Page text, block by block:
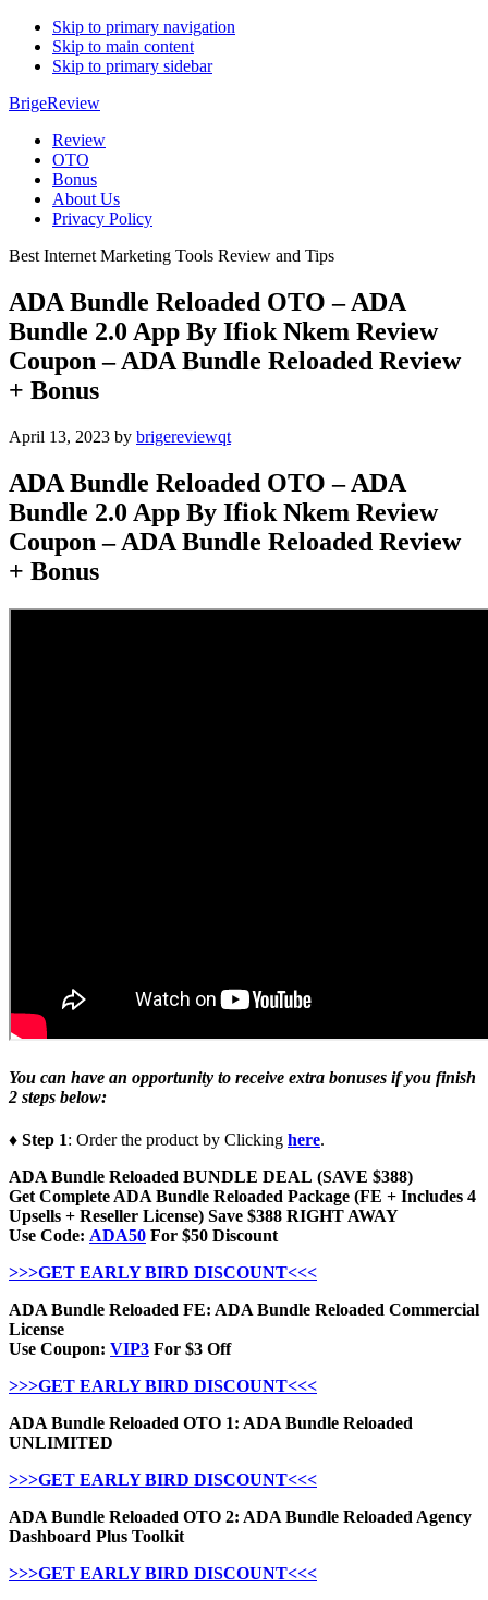
Skip to primary navigation
Skip to main content
Skip to primary sidebar
BrigeReview
Review
OTO
Bonus
About Us
Privacy Policy
Best Internet Marketing Tools Review and Tips
ADA Bundle Reloaded OTO – ADA
Bundle 2.0 App By Ifiok Nkem Review
Coupon – ADA Bundle Reloaded Review
+ Bonus
April 13, 2023 by brigereviewqt
ADA Bundle Reloaded OTO – ADA
Bundle 2.0 App By Ifiok Nkem Review
Coupon – ADA Bundle Reloaded Review
+ Bonus
You can have an opportunity to receive extra bonuses if you finish
2 steps below:
♦ Step 1: Order the product by Clicking here.
ADA Bundle Reloaded BUNDLE DEAL (SAVE $388)
Get Complete ADA Bundle Reloaded Package (FE + Includes 4
Upsells + Reseller License) Save $388 RIGHT AWAY
Use Code: ADA50 For $50 Discount
>>>GET EARLY BIRD DISCOUNT<<<
ADA Bundle Reloaded FE: ADA Bundle Reloaded Commercial
License
Use Coupon: VIP3 For $3 Off
>>>GET EARLY BIRD DISCOUNT<<<
ADA Bundle Reloaded OTO 1: ADA Bundle Reloaded
UNLIMITED
>>>GET EARLY BIRD DISCOUNT<<<
ADA Bundle Reloaded OTO 2: ADA Bundle Reloaded Agency
Dashboard Plus Toolkit
>>>GET EARLY BIRD DISCOUNT<<<